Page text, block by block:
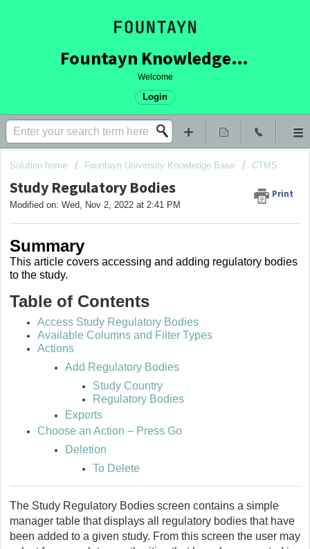
Fountayn Knowledge Base
Welcome
Login
Solution home Fountayn University Knowledge Base CTMS
Study Regulatory Bodies Print
Modified on: Wed, Nov 2, 2022 at 2:41 PM
Summary
This article covers accessing and adding regulatory bodies
to the study.
Table of Contents
Access Study Regulatory Bodies
Available Columns and Filter Types
Actions
Add Regulatory Bodies
Study Country
Regulatory Bodies
Exports
Choose an Action – Press Go
Deletion
To Delete
The Study Regulatory Bodies screen contains a simple
manager table that displays all regulatory bodies that have
been added to a given study. From this screen the user may